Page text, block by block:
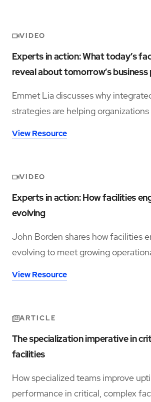
VIDEO
Experts in action: What today’s
reveal about tomorrow’s
Emmet Lia discusses why
strategies are helping
View Resource
VIDEO
Experts in action: How facilities
evolving
John Borden shares how facilities
evolving to meet growing
View Resource
ARTICLE
The specialization imperative in
facilities
How specialized teams improve
performance in critical, complex